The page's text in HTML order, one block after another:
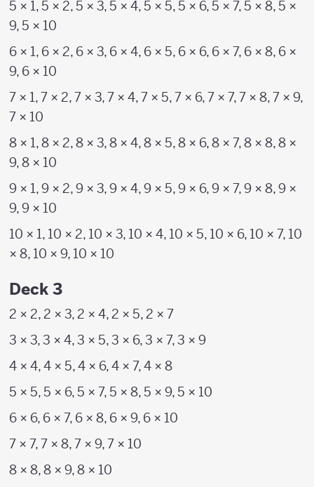
5 × 1, 5 × 2, 5 × 3, 5 × 4, 5 × 5, 5 × 6, 5 × 7, 5 × 8, 5 ×
9, 5 × 10
6 × 1, 6 × 2, 6 × 3, 6 × 4, 6 × 5, 6 × 6, 6 × 7, 6 × 8, 6 ×
9, 6 × 10
7 × 1, 7 × 2, 7 × 3, 7 × 4, 7 × 5, 7 × 6, 7 × 7, 7 × 8, 7 × 9,
7 × 10
8 × 1, 8 × 2, 8 × 3, 8 × 4, 8 × 5, 8 × 6, 8 × 7, 8 × 8, 8 ×
9, 8 × 10
9 × 1, 9 × 2, 9 × 3, 9 × 4, 9 × 5, 9 × 6, 9 × 7, 9 × 8, 9 ×
9, 9 × 10
10 × 1, 10 × 2, 10 × 3, 10 × 4, 10 × 5, 10 × 6, 10 × 7, 10
× 8, 10 × 9, 10 × 10
Deck 3
2 × 2, 2 × 3, 2 × 4, 2 × 5, 2 × 7
3 × 3, 3 × 4, 3 × 5, 3 × 6, 3 × 7, 3 × 9
4 × 4, 4 × 5, 4 × 6, 4 × 7, 4 × 8
5 × 5, 5 × 6, 5 × 7, 5 × 8, 5 × 9, 5 × 10
6 × 6, 6 × 7, 6 × 8, 6 × 9, 6 × 10
7 × 7, 7 × 8, 7 × 9, 7 × 10
8 × 8, 8 × 9, 8 × 10